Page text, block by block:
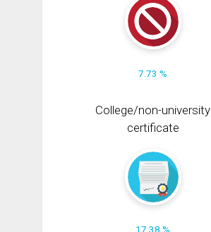
7.73 %
College/non-university
certificate
17.38 %